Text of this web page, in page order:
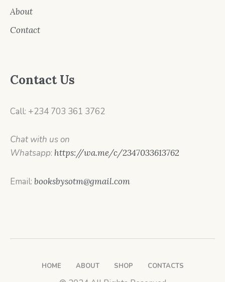
About
Contact
Contact Us
Call: +234 703 361 3762
Chat with us on
Whatsapp: https://wa.me/c/2347033613762
Email:booksbysotm@gmail.com
HOME ABOUT SHOP CONTACTS